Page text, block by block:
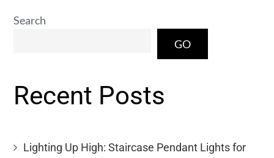
Search
GO
Recent Posts
Lighting Up High: Staircase Pendant Lights for